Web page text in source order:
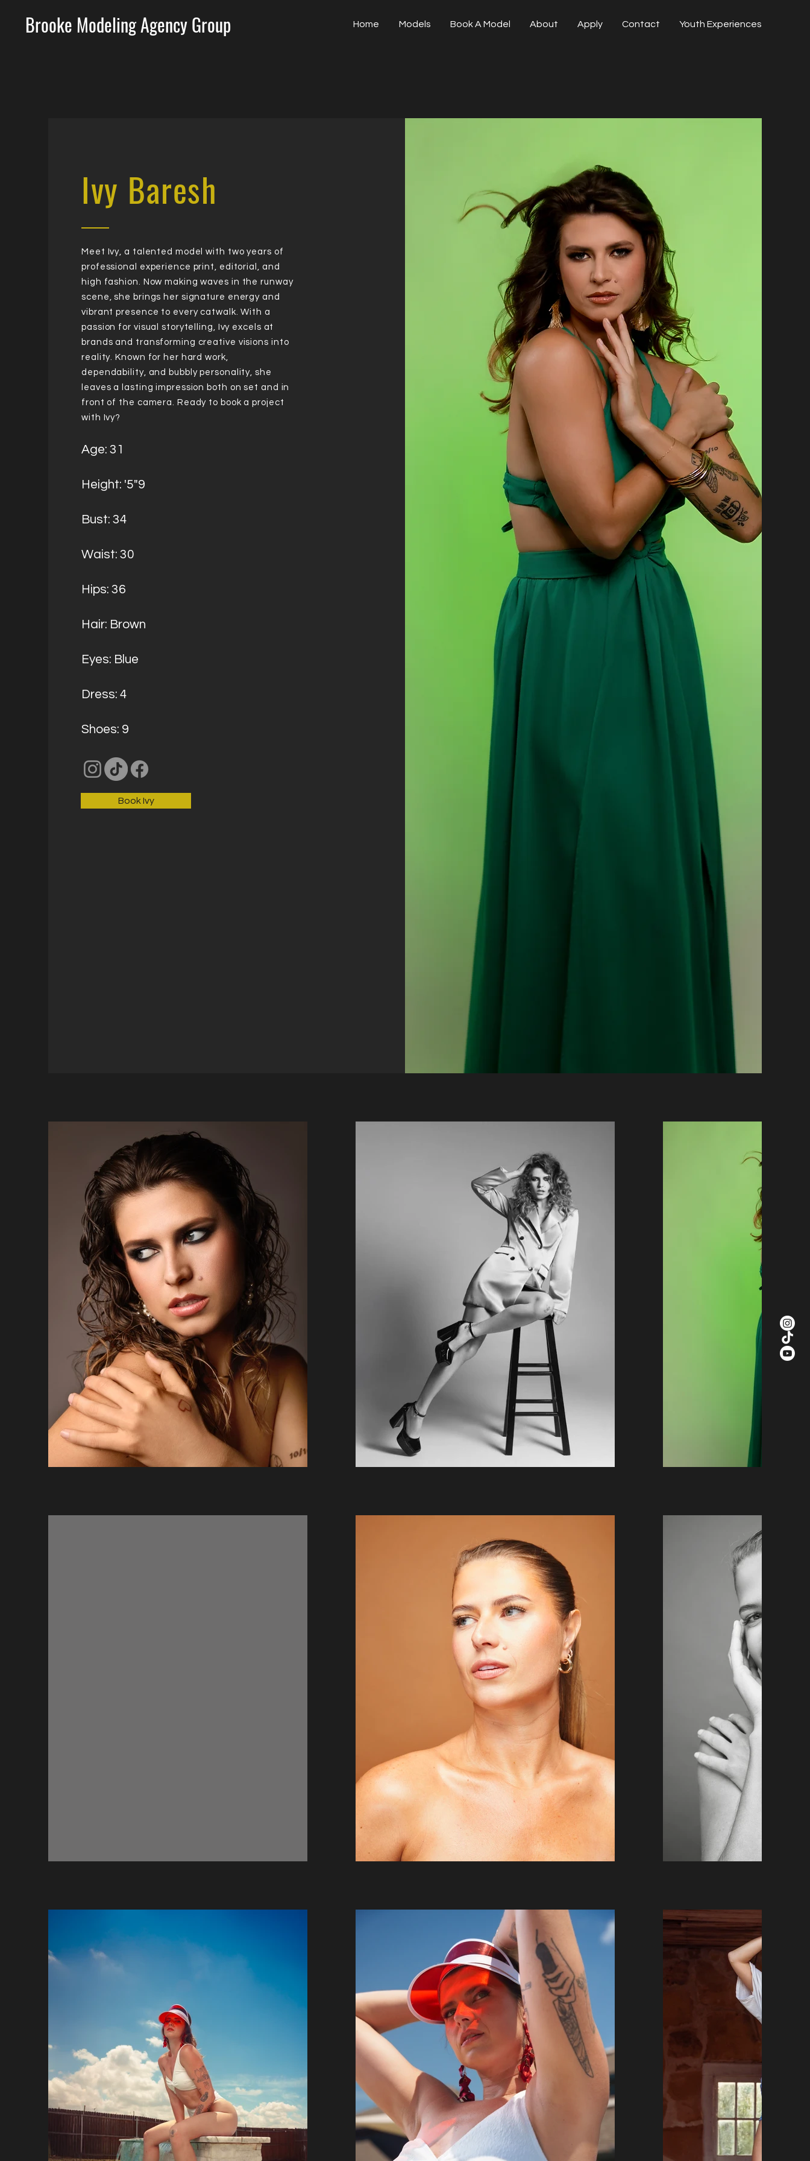
Brooke Modeling Agency Group Home Models Book A Model About Apply Contact Youth Experiences
Ivy Baresh
Meet Ivy, a talented model with two years of
professional experience print, editorial, and
high fashion. Now making waves in the runway
scene, she brings her signature energy and
vibrant presence to every catwalk. With a
passion for visual storytelling, Ivy excels at
brands and transforming creative visions into
reality. Known for her hard work,
dependability, and bubbly personality, she
leaves a lasting impression both on set and in
front of the camera. Ready to book a project
with Ivy?
Age: 31
Height: '5"9
Bust: 34
Waist: 30
Hips: 36
Hair: Brown
Eyes: Blue
Dress: 4
Shoes: 9
Book Ivy